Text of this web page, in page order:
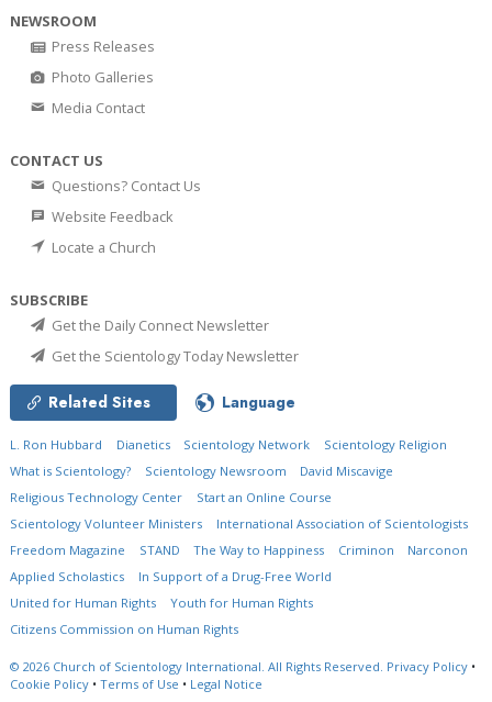
NEWSROOM
Press Releases
Photo Galleries
Media Contact
CONTACT US
Questions? Contact Us
Website Feedback
Locate a Church
SUBSCRIBE
Get the Daily Connect Newsletter
Get the Scientology Today Newsletter
Related Sites Language
L. Ron Hubbard Dianetics Scientology Network
Scientology Religion
What is Scientology?
Scientology Newsroom
David Miscavige
Religious Technology Center
Start an Online Course
Scientology Volunteer Ministers
International Association of Scientologists
Freedom Magazine
STAND The Way to Happiness Criminon
Narconon
Applied Scholastics
In Support of a Drug-Free World
United for Human Rights
Youth for Human Rights
Citizens Commission on Human Rights
© 2026 Church of Scientology International. All Rights Reserved. Privacy Policy •
Cookie Policy • Terms of Use • Legal Notice